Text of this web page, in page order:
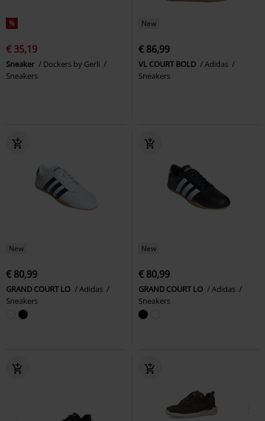
%
€ 35,19
Sneaker
Dockers by Gerli
Sneakers
New
€ 86,99
VL COURT BOLD
Adidas
Sneakers
New
€ 80,99
GRAND COURT LO
Adidas
Sneakers
New
€ 80,99
GRAND COURT LO
Adidas
Sneakers